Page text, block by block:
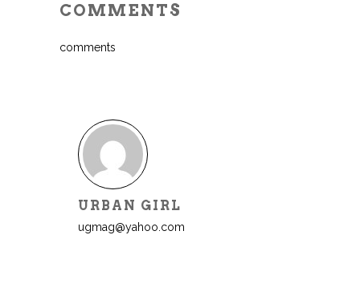
COMMENTS
comments
URBAN GIRL
ugmag@yahoo.com